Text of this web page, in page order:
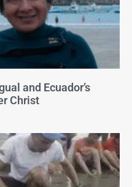
and Ecuador’s
Christ